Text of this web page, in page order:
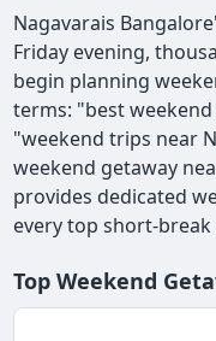
Nagavarais
Friday evening,
begin planning
terms: "best
"weekend trips near
weekend getaway
provides dedicated
every top short-
Top Weekend